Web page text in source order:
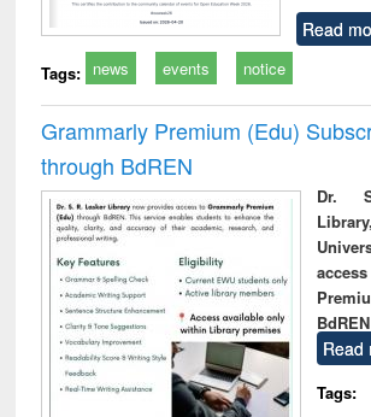
Read
Tags: news events notice
Grammarly Premium (Edu)
through BdREN
Dr.
BdREN
Read
Tags: